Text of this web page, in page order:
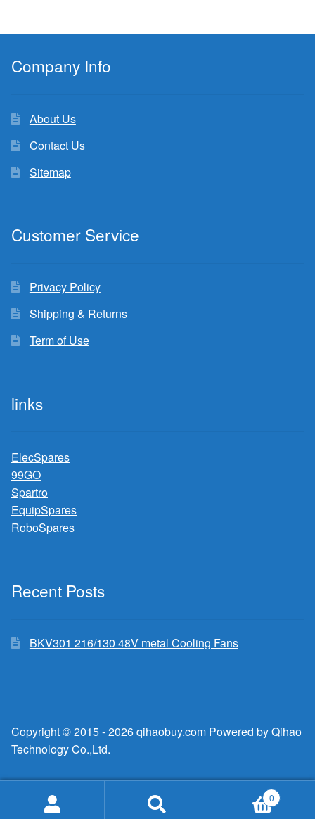
Company Info
About Us
Contact Us
Sitemap
Customer Service
Privacy Policy
Shipping & Returns
Term of Use
links
ElecSpares
99GO
Spartro
EquipSpares
RoboSpares
Recent Posts
BKV301 216/130 48V metal Cooling Fans
Copyright © 2015 - 2026 qihaobuy.com Powered by Qihao
Technology Co.,Ltd.
0